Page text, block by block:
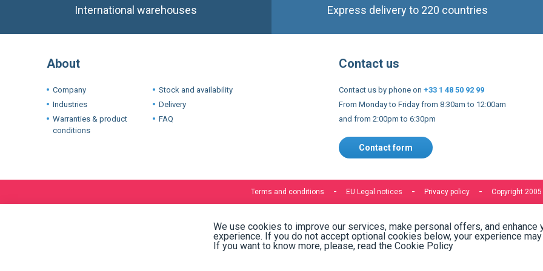
International warehouses Express delivery to 220 countries
About
Company
Industries
Warranties & product
conditions
Stock and availability
Delivery
FAQ
Contact us
Contact us by phone on +33 1 48 50 92 99
From Monday to Friday from 8:30am to 12:00am
and from 2:00pm to 6:30pm
Contact form
Terms and conditions EU Legal notices Privacy policy Copyright 2005
We use cookies to improve our services, make personal offers, and enhance
experience. If you do not accept optional cookies below, your experience
If you want to know more, please, read the Cookie Policy